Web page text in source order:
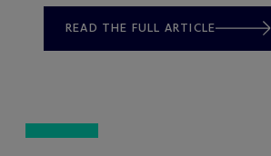
READ THE FULL ARTICLE